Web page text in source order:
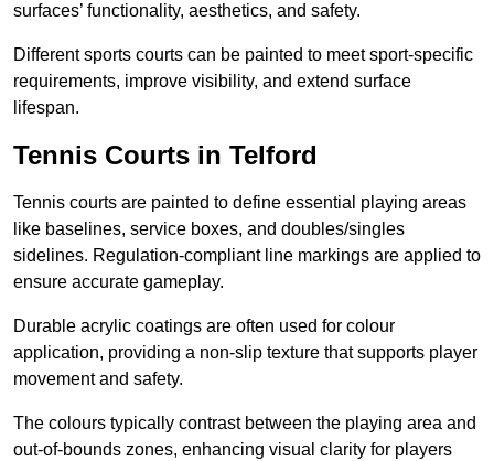
surfaces’ functionality, aesthetics, and safety.
Different sports courts can be painted to meet sport-specific
requirements, improve visibility, and extend surface
lifespan.
Tennis Courts in Telford
Tennis courts are painted to define essential playing areas
like baselines, service boxes, and doubles/singles
sidelines. Regulation-compliant line markings are applied to
ensure accurate gameplay.
Durable acrylic coatings are often used for colour
application, providing a non-slip texture that supports player
movement and safety.
The colours typically contrast between the playing area and
out-of-bounds zones, enhancing visual clarity for players